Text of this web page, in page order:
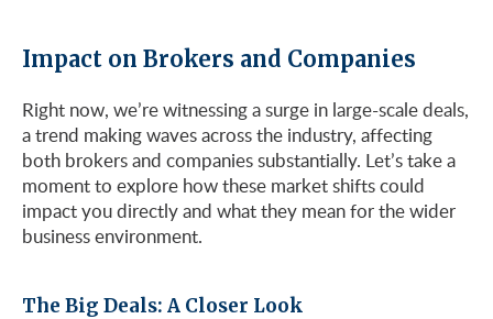
Impact on Brokers and Companies
Right now, we’re witnessing a surge in large-scale deals,
a trend making waves across the industry, affecting
both brokers and companies substantially. Let’s take a
moment to explore how these market shifts could
impact you directly and what they mean for the wider
business environment.
The Big Deals: A Closer Look